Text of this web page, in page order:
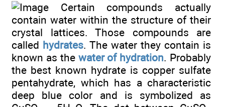
Certain compounds actually
contain water within the structure of their
crystal lattices. Those compounds are
called hydrates. The water they contain is
known as the water of hydration. Probably
the best known hydrate is copper sulfate
pentahydrate, which has a characteristic
deep blue color and is symbolized as